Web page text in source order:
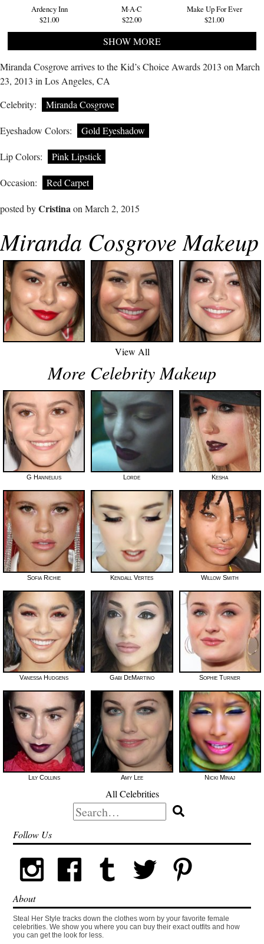
Ardency Inn
$21.00
M·A·C
$22.00
Make Up For Ever
$21.00
SHOW MORE
Miranda Cosgrove arrives to the Kid’s Choice Awards 2013 on March
23, 2013 in Los Angeles, CA
Celebrity:
Miranda Cosgrove
Eyeshadow Colors: Gold Eyeshadow
Lip Colors: Pink Lipstick
Occasion: Red Carpet
posted byCristinaon March 2, 2015
Miranda Cosgrove Makeup
View All
More Celebrity Makeup
G Hannelius Lorde Kesha
Sofia Richie Kendall Vertes Willow Smith
Vanessa Hudgens Gabi DeMartino Sophie Turner
Lily Collins Amy Lee Nicki Minaj
All Celebrities
Search
for:
Follow Us
About
Steal Her Style tracks down the clothes worn by your favorite female
celebrities. We show you where you can buy their exact outfits and how
you can get the look for less.